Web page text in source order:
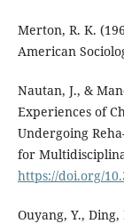
Merton, R. K.
American
Nautan, J., &
Experiences of
Undergoing
for
https://doi.org/
Ouyang, Y.,